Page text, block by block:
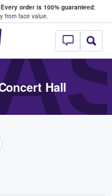
Every order is 100% guaranteed;
from face value.
StubHub –
Hall